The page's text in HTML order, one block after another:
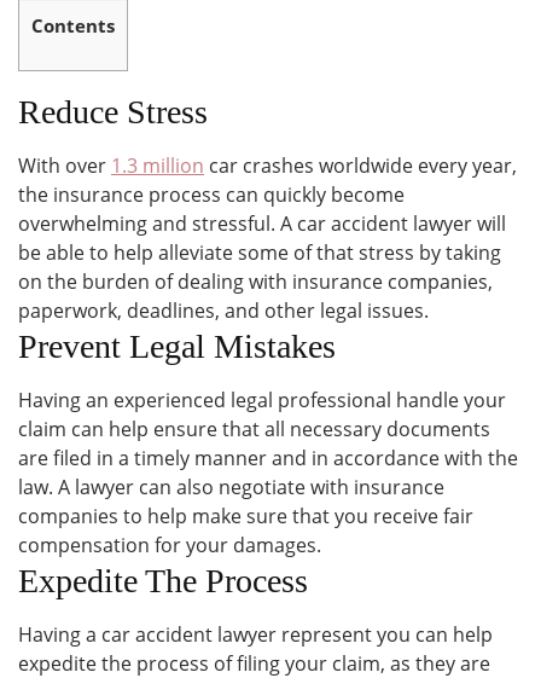
Contents
Reduce Stress
With over 1.3 million car crashes worldwide every year,
the insurance process can quickly become
overwhelming and stressful. A car accident lawyer will
be able to help alleviate some of that stress by taking
on the burden of dealing with insurance companies,
paperwork, deadlines, and other legal issues.
Prevent Legal Mistakes
Having an experienced legal professional handle your
claim can help ensure that all necessary documents
are filed in a timely manner and in accordance with the
law. A lawyer can also negotiate with insurance
companies to help make sure that you receive fair
compensation for your damages.
Expedite The Process
Having a car accident lawyer represent you can help
expedite the process of filing your claim, as they are